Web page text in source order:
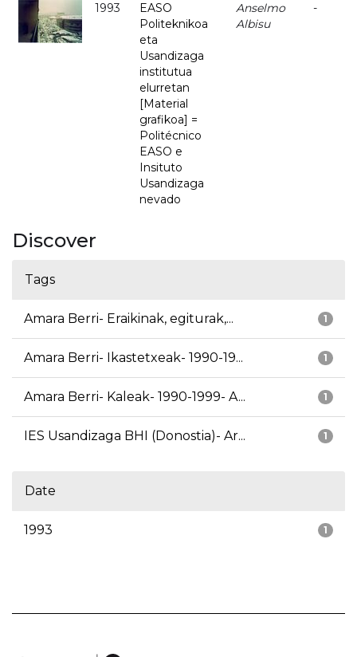
1993
EASO
Politeknikoa
eta
Usandizaga
institutua
elurretan
[Material
grafikoa] =
Politécnico
EASO e
Insituto
Usandizaga
nevado
Anselmo
Albisu
-
Discover
Tags
1
Amara Berri- Eraikinak, egiturak,...
1
Amara Berri- Ikastetxeak- 1990-19...
1
Amara Berri- Kaleak- 1990-1999- A...
1
IES Usandizaga BHI (Donostia)- Ar...
Date
1
1993